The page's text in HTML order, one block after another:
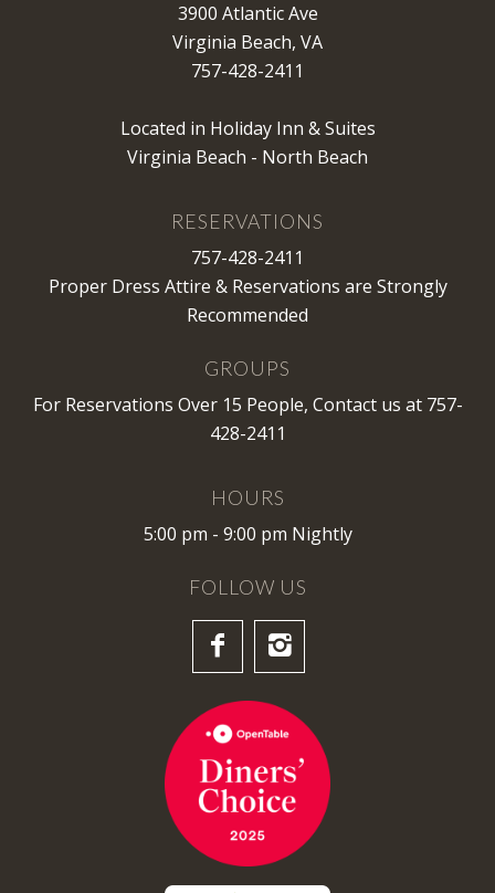
3900 Atlantic Ave
Virginia Beach, VA
757-428-2411
Located in Holiday Inn & Suites
Virginia Beach - North Beach
RESERVATIONS
757-428-2411
Proper Dress Attire & Reservations are Strongly
Recommended
GROUPS
For Reservations Over 15 People, Contact us at 757-
428-2411
HOURS
5:00 pm - 9:00 pm Nightly
FOLLOW US